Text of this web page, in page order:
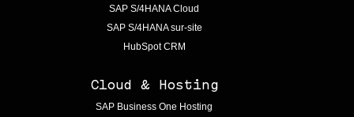
SAP S/4HANA Cloud
SAP S/4HANA sur-site
HubSpot CRM
Cloud & Hosting
SAP Business One Hosting